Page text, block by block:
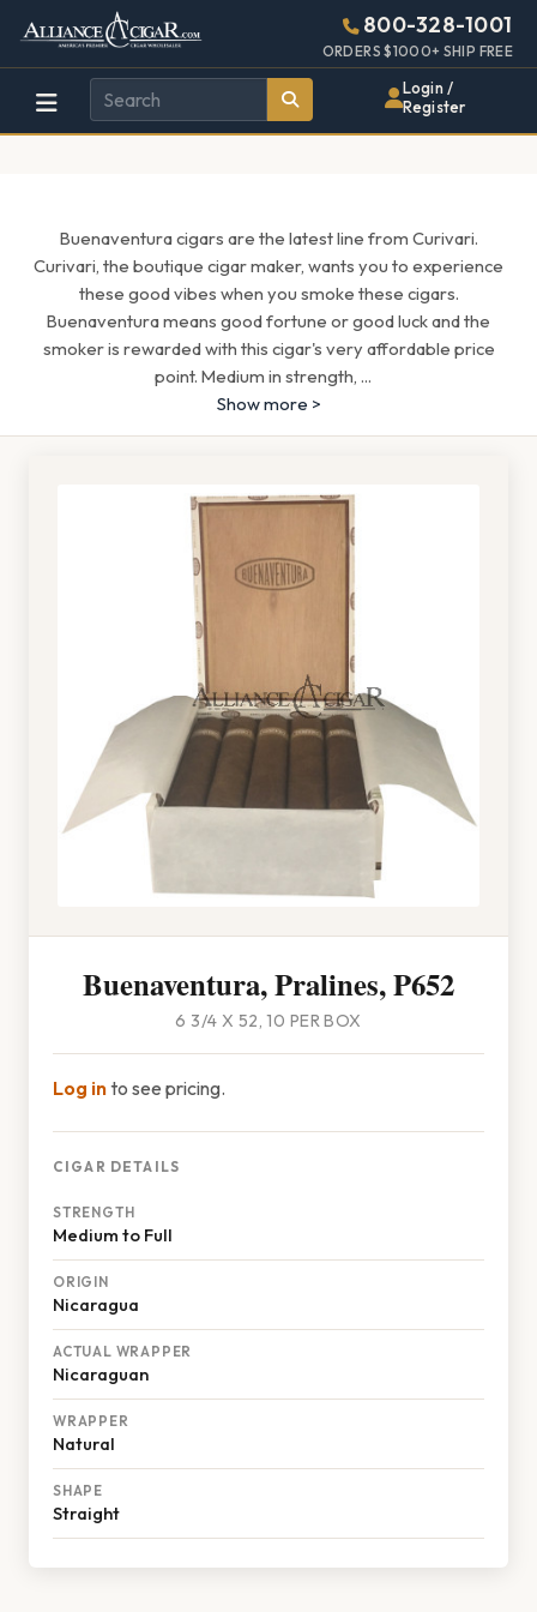
Alliance
Wholesale
Cigar
Page
Header
800-328-1001
ORDERS $1000+ SHIP FREE
Login /
Register
Buenaventura cigars are the latest line from Curivari.
Curivari, the boutique cigar maker, wants you to experience
these good vibes when you smoke these cigars.
Buenaventura means good fortune or good luck and the
smoker is rewarded with this cigar's very affordable price
point. Medium in strength, ...
Show more >
Buenaventura, Pralines, P652
6 3/4 X 52, 10 PER BOX
Log into see pricing.
CIGAR DETAILS
STRENGTH
Medium to Full
ORIGIN
Nicaragua
ACTUAL WRAPPER
Nicaraguan
WRAPPER
Natural
SHAPE
Straight
448w